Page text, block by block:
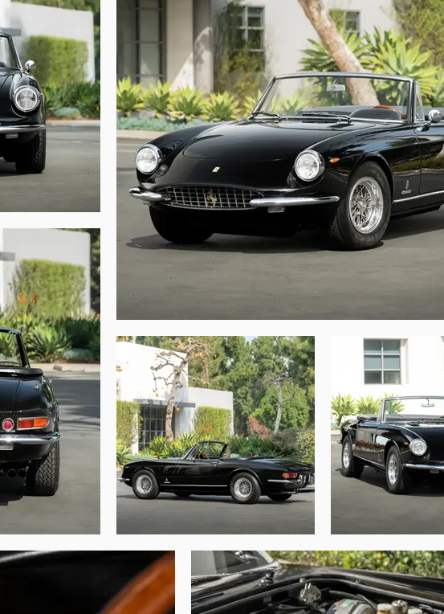
two additional ownerships over the following eight
of blue-chip Ferraris that he stored for many decades.
to its next caretaker, who recommissioned the car for
an overhaul of the wiring and electrical systems, and
touched up as needed and detailed, the brightwork and
soft-top boot was fitted, and the wire wheels were shod with
lines, from the small-mouth egg-crate grille through the
of Long Beach, California, with the intent of making an
adjusted and the electrical system was serviced, with
and even the throttle pedal position was refined to
to its maximum potential, this 365 GTS is a truly special
It is also very important to note that chassis number
tourer like this one are infrequent at best. This unique